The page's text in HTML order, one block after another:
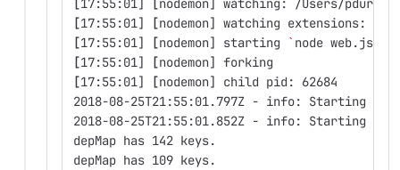
[17:55:01] [nodemon] watching: /Users/
[17:55:01] [nodemon] watching extensions:
[17:55:01] [nodemon] starting ` node web.js
[17:55:01] [nodemon] forking
[17:55:01] [nodemon] child pid: 62684
2018-08-25T21:55:01.797Z - info: Starting
2018-08-25T21:55:01.852Z - info: Starting
depMap has 142 keys.
depMap has 109 keys.